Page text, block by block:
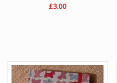
£3.00